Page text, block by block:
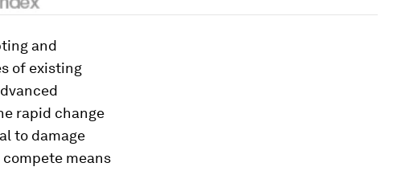
and
of existing
rapid change
to damage
means